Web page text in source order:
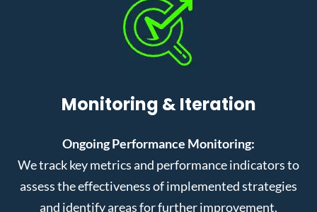
Monitoring & Iteration
Ongoing Performance Monitoring:
We track key metrics and performance indicators to
assess the effectiveness of implemented strategies
and identify areas for further improvement.